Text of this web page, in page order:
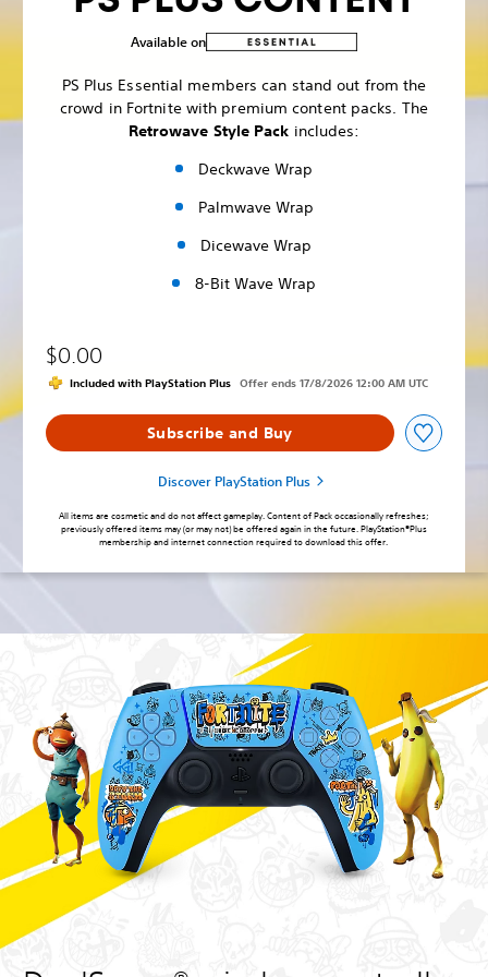
Available on
PS Plus Essential members can stand out from the
crowd in Fortnite with premium content packs. The
Retrowave Style Pack includes:
Deckwave Wrap
Palmwave Wrap
Dicewave Wrap
8-Bit Wave Wrap
$0.00
Included with PlayStation Plus Offer ends 17/8/2026 12:00 AM UTC
Subscribe and Buy
Discover PlayStation Plus
All items are cosmetic and do not affect gameplay. Content of Pack occasionally refreshes;
previously offered items may (or may not) be offered again in the future. PlayStation®Plus
membership and internet connection required to download this offer.